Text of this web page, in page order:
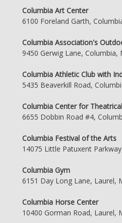
Columbia Art Center
6100 Foreland Garth,
Columbia Association's
9450 Gerwig Lane, Columbia,
Columbia Athletic Club with
5435 Beaverkill Road,
Columbia Center for
6655 Dobbin Road #4,
Columbia Festival of the Arts
14075 Little Patuxent
Columbia Gym
6151 Day Long Lane, Laurel,
Columbia Horse Center
10400 Gorman Road, Laurel,